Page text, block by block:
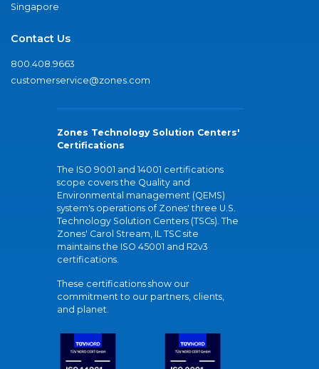
Singapore
Contact Us
800.408.9663
customerservice@zones.com
Zones Technology Solution Centers'
Certifications
The ISO 9001 and 14001 certifications
scope covers the Quality and
Environmental management (QEMS)
system's operations of Zones' three U.S.
Technology Solution Centers (TSCs). The
Zones' Carol Stream, IL TSC site
maintains the ISO 45001 and R2v3
certifications.
These certifications show our
commitment to our partners, clients,
and planet.